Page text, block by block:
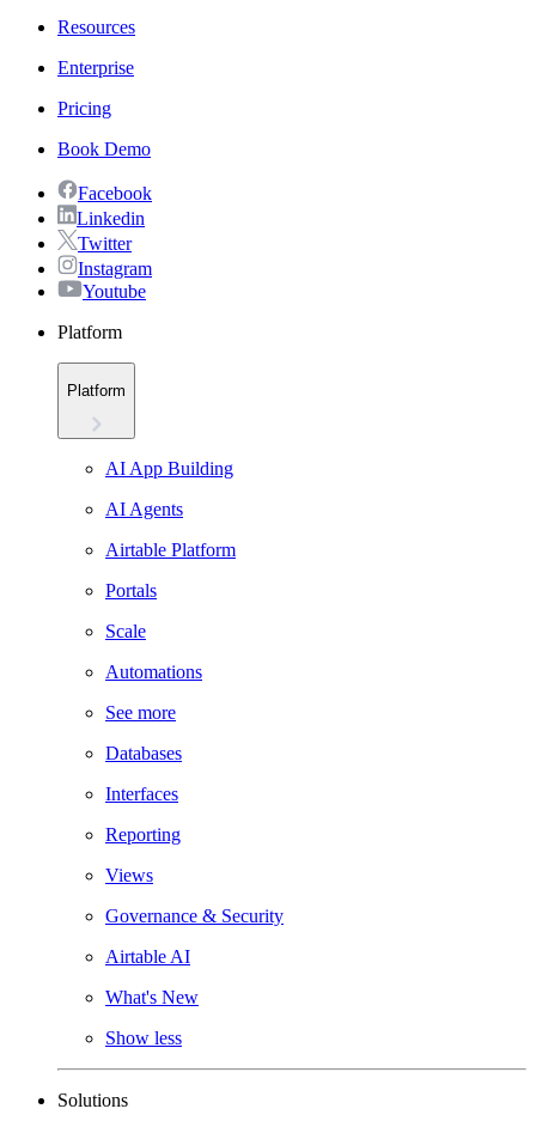
Resources
Enterprise
Pricing
Book Demo
Facebook
Linkedin
Twitter
Instagram
Youtube
Platform
Platform
AI App Building
AI Agents
Airtable Platform
Portals
Scale
Automations
See more
Databases
Interfaces
Reporting
Views
Governance & Security
Airtable AI
What's New
Show less
Solutions